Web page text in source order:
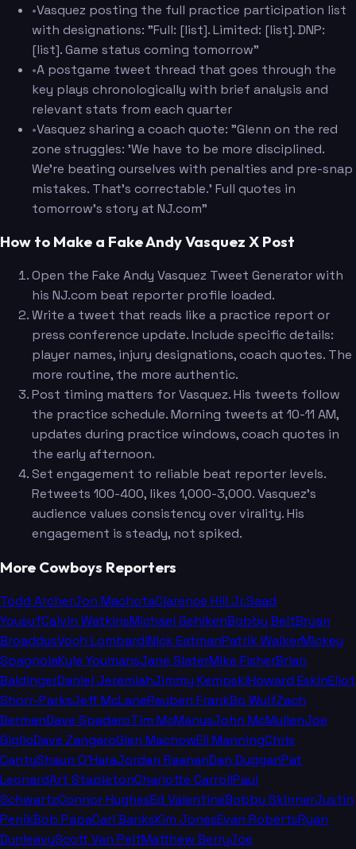
•Vasquez posting the full practice participation list
with designations: "Full: [list]. Limited: [list]. DNP:
[list]. Game status coming tomorrow"
•A postgame tweet thread that goes through the
key plays chronologically with brief analysis and
relevant stats from each quarter
•Vasquez sharing a coach quote: "Glenn on the red
zone struggles: 'We have to be more disciplined.
We're beating ourselves with penalties and pre-snap
mistakes. That's correctable.' Full quotes in
tomorrow's story at NJ.com"
How to Make a Fake Andy Vasquez X Post
Open the Fake Andy Vasquez Tweet Generator with
his NJ.com beat reporter profile loaded.
Write a tweet that reads like a practice report or
press conference update. Include specific details:
player names, injury designations, coach quotes. The
more routine, the more authentic.
Post timing matters for Vasquez. His tweets follow
the practice schedule. Morning tweets at 10-11 AM,
updates during practice windows, coach quotes in
the early afternoon.
Set engagement to reliable beat reporter levels.
Retweets 100-400, likes 1,000-3,000. Vasquez's
audience values consistency over virality. His
engagement is steady, not spiked.
More Cowboys Reporters
Todd ArcherJon MachotaClarence Hill Jr.Saad
YousufCalvin WatkinsMichael GehlkenBobby BeltBryan
BroaddusVoch LombardiNick EatmanPatrik WalkerMickey
SpagnolaKyle YoumansJane SlaterMike FisherBrian
BaldingerDaniel JeremiahJimmy KempskiHoward EskinEliot
Shorr-ParksJeff McLaneReuben FrankBo WulfZach
BermanDave SpadaroTim McManusJohn McMullenJoe
GiglioDave ZangaroGlen MacnowEli ManningChris
CantyShaun O'HaraJordan RaananDan DugganPat
LeonardArt StapletonCharlotte CarrollPaul
SchwartzConnor HughesEd ValentineBobby SkinnerJustin
PenikBob PapaCarl BanksKim JonesEvan RobertsRyan
DunleavyScott Van PeltMatthew BerryJoe